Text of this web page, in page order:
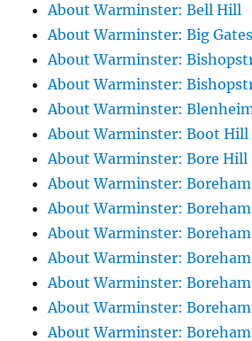
About Warminster: Bell Hill
About Warminster: Big Gates
About Warminster:
About Warminster:
About Warminster:
About Warminster: Boot Hill
About Warminster: Bore Hill
About Warminster: Boreham
About Warminster:
About Warminster:
About Warminster: Boreham
About Warminster:
About Warminster:
About Warminster: